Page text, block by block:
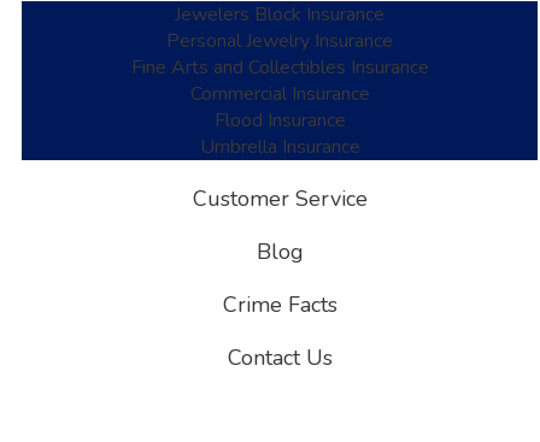
Jewelers Block Insurance
Personal Jewelry Insurance
Fine Arts and Collectibles Insurance
Commercial Insurance
Flood Insurance
Umbrella Insurance
Customer Service
Blog
Crime Facts
Contact Us